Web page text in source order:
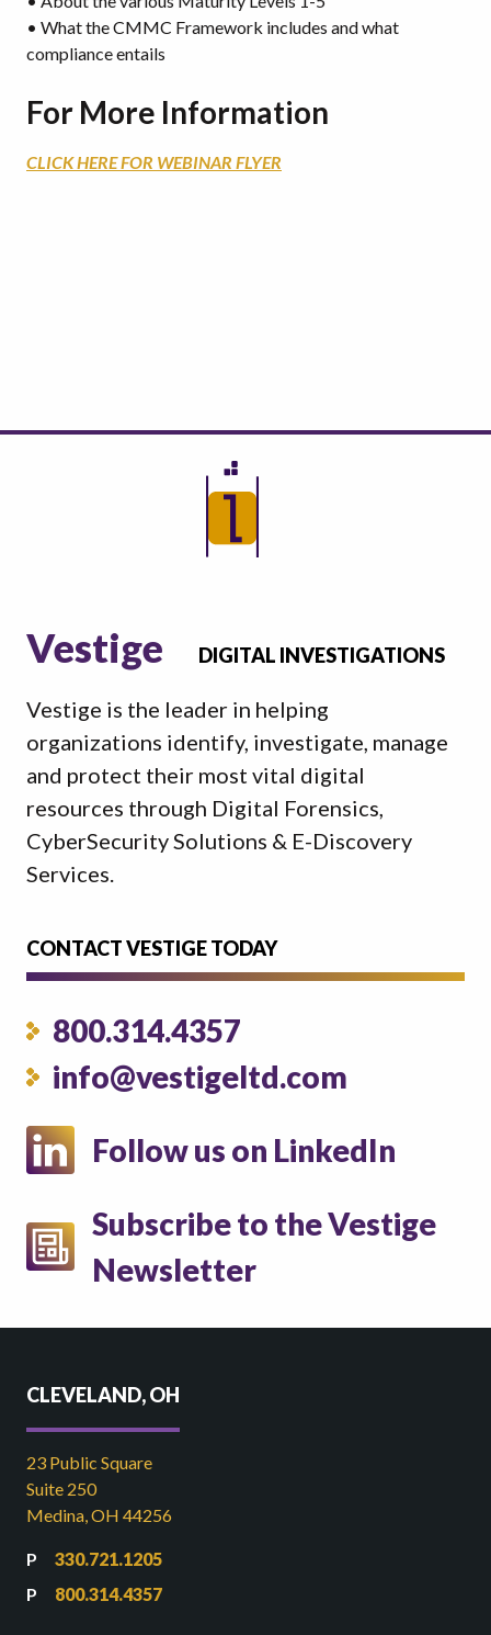
• What the CMMC Framework includes and what
compliance entails
For More Information
CLICK HERE FOR WEBINAR FLYER
Vestige DIGITAL INVESTIGATIONS
Vestige is the leader in helping
organizations identify, investigate, manage
and protect their most vital digital
resources through Digital Forensics,
CyberSecurity Solutions & E-Discovery
Services.
CONTACT VESTIGE TODAY
800.314.4357
info@vestigeltd.com
Follow us on LinkedIn
Subscribe to the Vestige
Newsletter
CLEVELAND, OH
23 Public Square
Suite 250
Medina, OH 44256
330.721.1205
800.314.4357